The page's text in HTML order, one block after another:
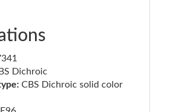
Dichroic
CBS Dichroic solid color